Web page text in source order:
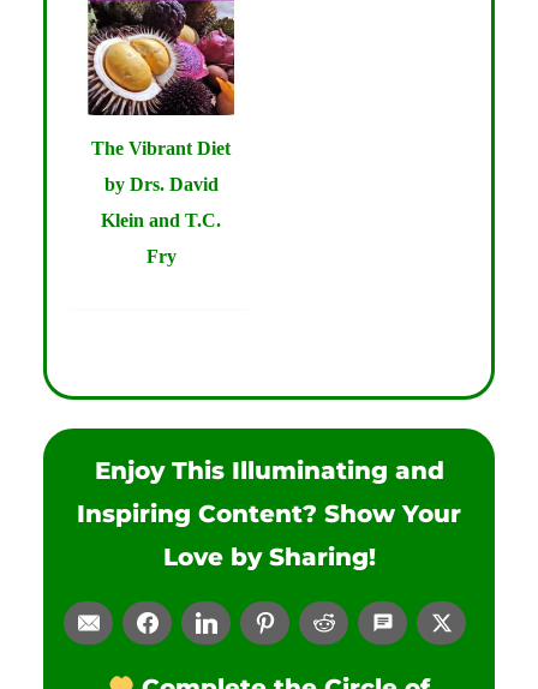
The Vibrant Diet
by Drs. David
Klein and T.C.
Fry
Enjoy This Illuminating and
Inspiring Content? Show Your
Love by Sharing!